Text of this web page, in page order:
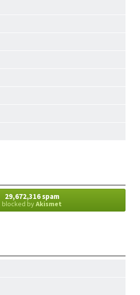
29,672,316 spam
blocked byAkismet